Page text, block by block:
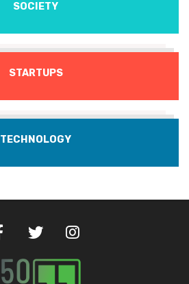
SOCIETY
STARTUPS
TECHNOLOGY